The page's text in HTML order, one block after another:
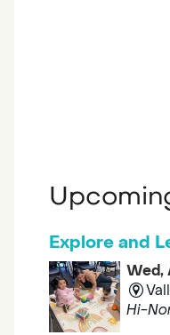
Explore and
Wed,
Hi-